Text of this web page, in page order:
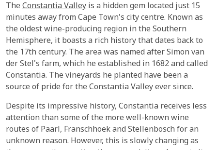
The Constantia Valley is a hidden gem located just 15
minutes away from Cape Town's city centre. Known as
the oldest wine-producing region in the Southern
Hemisphere, it boasts a rich history that dates back to
the 17th century. The area was named after Simon van
der Stel's farm, which he established in 1682 and called
Constantia. The vineyards he planted have been a
source of pride for the Constantia Valley ever since.
Despite its impressive history, Constantia receives less
attention than some of the more well-known wine
routes of Paarl, Franschhoek and Stellenbosch for an
unknown reason. However, this is slowly changing as